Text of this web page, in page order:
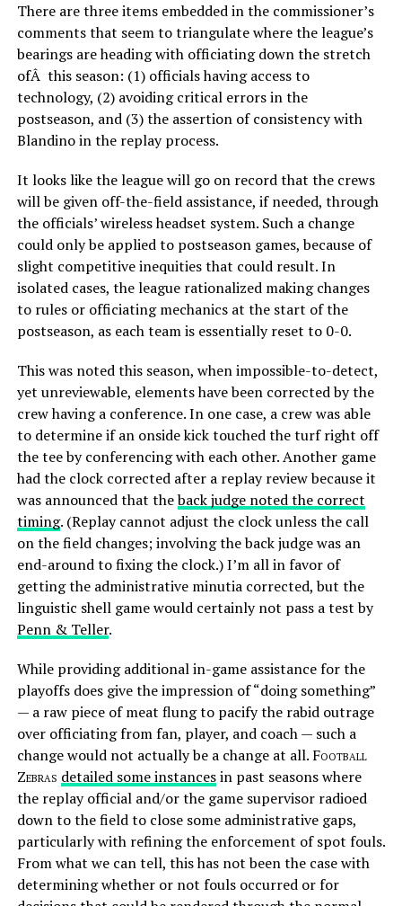
There are three items embedded in the commissioner’s
comments that seem to triangulate where the league’s
bearings are heading with officiating down the stretch
ofÂ this season: (1) officials having access to
technology, (2) avoiding critical errors in the
postseason, and (3) the assertion of consistency with
Blandino in the replay process.
It looks like the league will go on record that the crews
will be given off-the-field assistance, if needed, through
the officials’ wireless headset system. Such a change
could only be applied to postseason games, because of
slight competitive inequities that could result. In
isolated cases, the league rationalized making changes
to rules or officiating mechanics at the start of the
postseason, as each team is essentially reset to 0-0.
This was noted this season, when impossible-to-detect,
yet unreviewable, elements have been corrected by the
crew having a conference. In one case, a crew was able
to determine if an onside kick touched the turf right off
the tee by conferencing with each other. Another game
had the clock corrected after a replay review because it
was announced that theback judge noted the correct
timing. (Replay cannot adjust the clock unless the call
on the field changes; involving the back judge was an
end-around to fixing the clock.) I’m all in favor of
getting the administrative minutia corrected, but the
linguistic shell game would certainly not pass a test by
Penn & Teller.
While providing additional in-game assistance for the
playoffs does give the impression of “doing something”
— a raw piece of meat flung to pacify the rabid outrage
over officiating from fan, player, and coach — such a
change would not actually be a change at all. Football
Zebras detailed some instancesin past seasons where
the replay official and/or the game supervisor radioed
down to the field to close some administrative gaps,
particularly with refining the enforcement of spot fouls.
From what we can tell, this has not been the case with
determining whether or not fouls occurred or for